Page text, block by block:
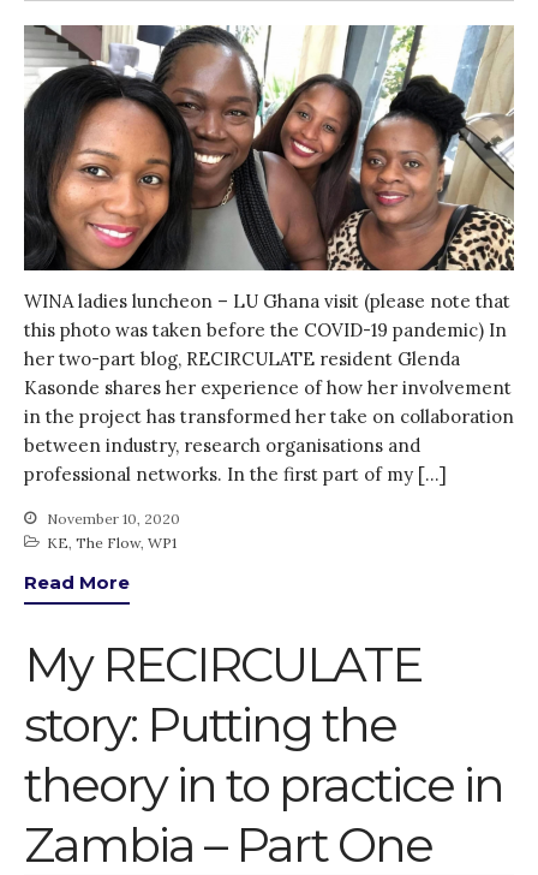
WINA ladies luncheon – LU Ghana visit (please note that
this photo was taken before the COVID-19 pandemic) In
her two-part blog, RECIRCULATE resident Glenda
Kasonde shares her experience of how her involvement
in the project has transformed her take on collaboration
between industry, research organisations and
professional networks. In the first part of my […]
November 10, 2020
KE, The Flow, WP1
Read More
My RECIRCULATE
story: Putting the
theory in to practice in
Zambia – Part One